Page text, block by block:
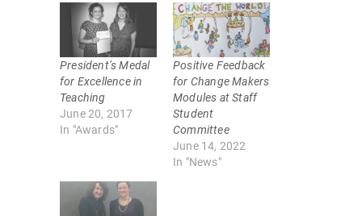
s
a
e
o
n
T
w
i
t
t
e
n
s
s
h
a
r
e
o
n
F
e
b
o
p
e
n
President’s Medal
for Excellence in
Teaching
June 20, 2017
In "Awards"
Positive Feedback
for Change Makers
Modules at Staff
Student
Committee
June 14, 2022
In "News"